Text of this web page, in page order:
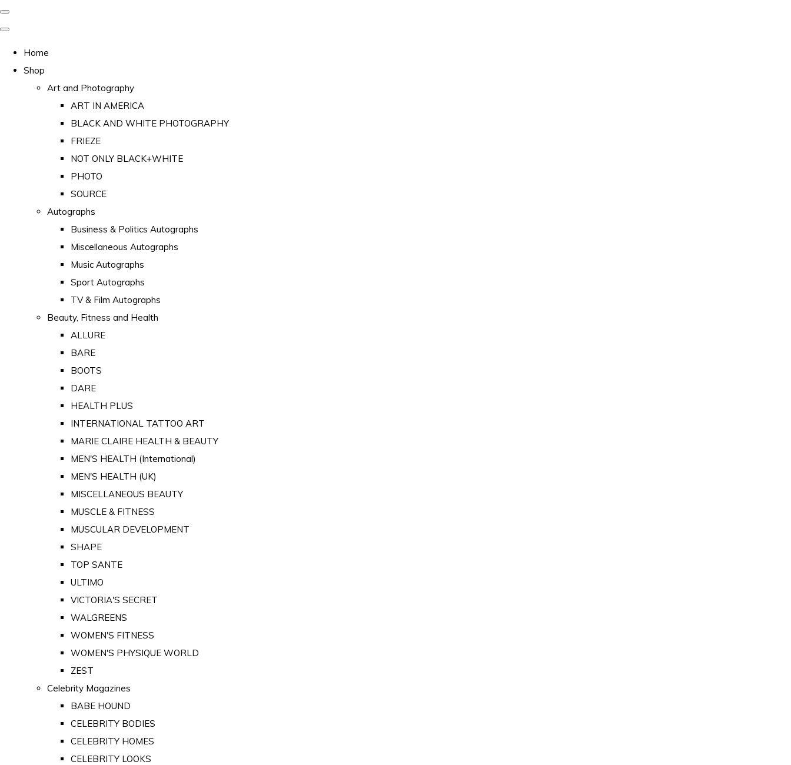
Home
Shop
Art and Photography
ART IN AMERICA
BLACK AND WHITE PHOTOGRAPHY
FRIEZE
NOT ONLY BLACK+WHITE
PHOTO
SOURCE
Autographs
Business & Politics Autographs
Miscellaneous Autographs
Music Autographs
Sport Autographs
TV & Film Autographs
Beauty, Fitness and Health
ALLURE
BARE
BOOTS
DARE
HEALTH PLUS
INTERNATIONAL TATTOO ART
MARIE CLAIRE HEALTH & BEAUTY
MEN'S HEALTH (International)
MEN'S HEALTH (UK)
MISCELLANEOUS BEAUTY
MUSCLE & FITNESS
MUSCULAR DEVELOPMENT
SHAPE
TOP SANTE
ULTIMO
VICTORIA'S SECRET
WALGREENS
WOMEN'S FITNESS
WOMEN'S PHYSIQUE WORLD
ZEST
Celebrity Magazines
BABE HOUND
CELEBRITY BODIES
CELEBRITY HOMES
CELEBRITY LOOKS